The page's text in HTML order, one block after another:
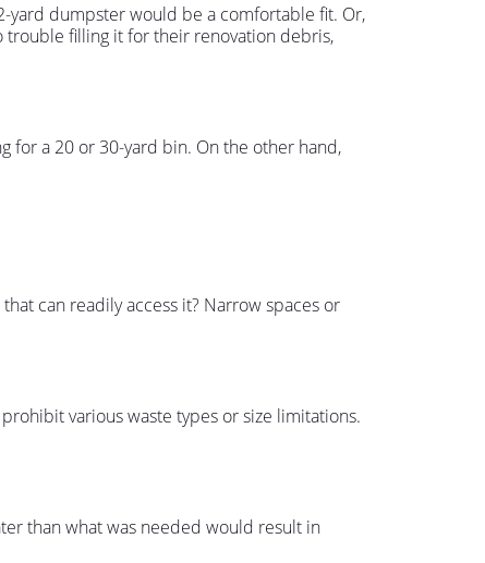
yard dumpster would be a comfortable fit. Or,
trouble filling it for their renovation debris,
for a 20 or 30-yard bin. On the other hand,
can readily access it? Narrow spaces or
various waste types or size limitations.
than what was needed would result in